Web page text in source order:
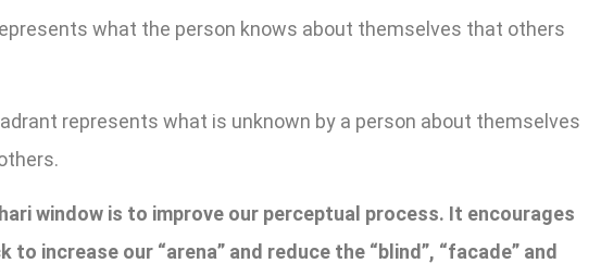
what the person knows about themselves that others
represents what is unknown by a person about themselves
window is to improve our perceptual process. It encourages
increase our “arena” and reduce the “blind”, “facade” and